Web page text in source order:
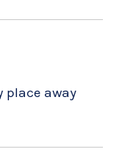
place away